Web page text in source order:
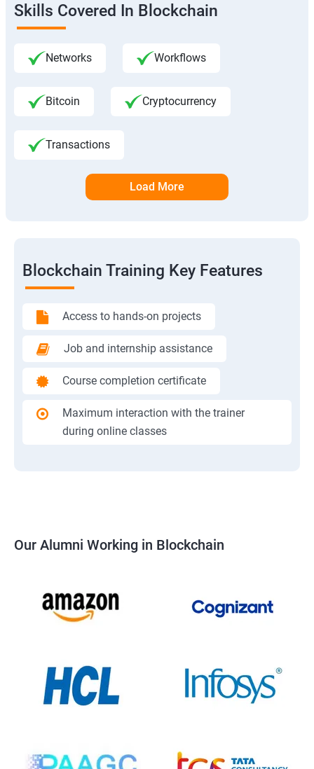
Skills Covered In Blockchain
Networks Workflows
Bitcoin Cryptocurrency
Transactions
Load More
Blockchain Training Key Features
Access to hands-on projects
Job and internship assistance
Course completion certificate
Maximum interaction with the trainer
during online classes
Our Alumni Working in Blockchain